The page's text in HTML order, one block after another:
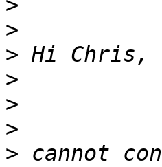
>
>
>
>
>
>
> cannot